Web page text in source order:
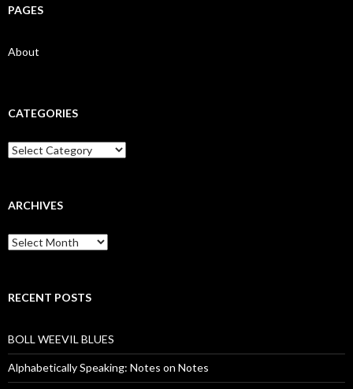
PAGES
About
CATEGORIES
Categories
ARCHIVES
Archives
RECENT POSTS
BOLL WEEVIL BLUES
Alphabetically Speaking: Notes on Notes